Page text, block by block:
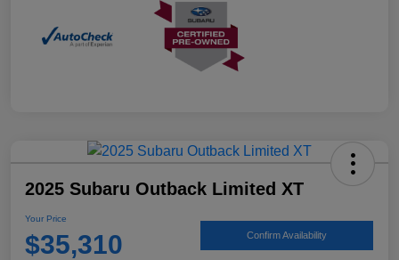
2025 Subaru Outback Limited XT
Your Price
$35,310 Confirm Availability